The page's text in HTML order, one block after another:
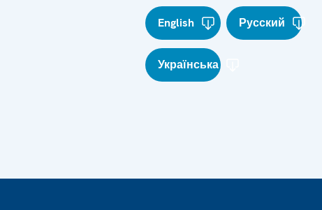
English Русский
Українська